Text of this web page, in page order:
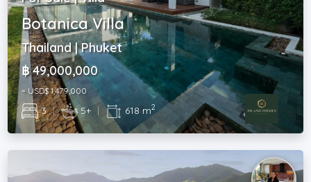
Botanica Villa
Thailand | Phuket
฿ 49,000,000
~ USD$ 1,479,000
3 | 5+ | 618 m2